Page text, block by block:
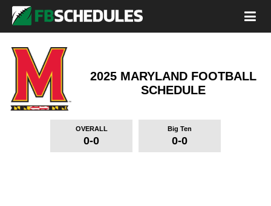
2025 MARYLAND FOOTBALL
SCHEDULE
OVERALL
0-0
Big Ten
0-0